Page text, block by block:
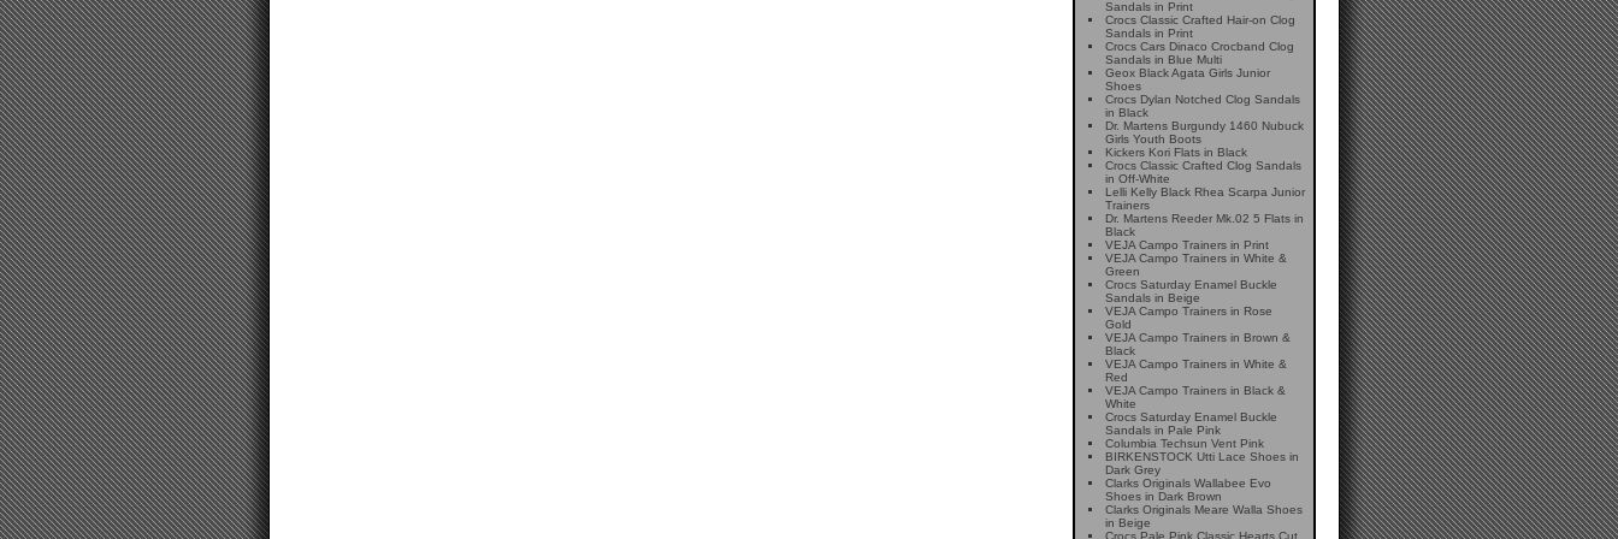
Sandals in Print
Crocs Classic Crafted Hair-on Clog
Sandals in Print
Crocs Cars Dinaco Crocband Clog
Sandals in Blue Multi
Geox Black Agata Girls Junior
Shoes
Crocs Dylan Notched Clog Sandals
in Black
Dr. Martens Burgundy 1460 Nubuck
Girls Youth Boots
Kickers Kori Flats in Black
Crocs Classic Crafted Clog Sandals
in Off-White
Lelli Kelly Black Rhea Scarpa Junior
Trainers
Dr. Martens Reeder Mk.02 5 Flats in
Black
VEJA Campo Trainers in Print
VEJA Campo Trainers in White &
Green
Crocs Saturday Enamel Buckle
Sandals in Beige
VEJA Campo Trainers in Rose
Gold
VEJA Campo Trainers in Brown &
Black
VEJA Campo Trainers in White &
Red
VEJA Campo Trainers in Black &
White
Crocs Saturday Enamel Buckle
Sandals in Pale Pink
Columbia Techsun Vent Pink
BIRKENSTOCK Utti Lace Shoes in
Dark Grey
Clarks Originals Wallabee Evo
Shoes in Dark Brown
Clarks Originals Meare Walla Shoes
in Beige
Crocs Pale Pink Classic Hearts Cut